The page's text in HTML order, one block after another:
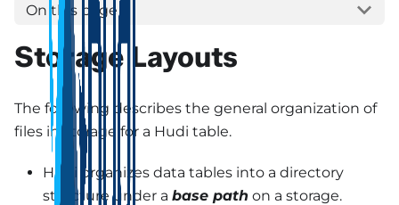
On this page
Storage Layouts
The following describes the general organization of
files in storage for a Hudi table.
Hudi organizes data tables into a directory
structure under a base path on a storage.